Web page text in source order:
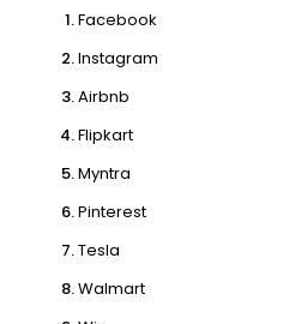
Facebook
Instagram
Airbnb
Flipkart
Myntra
Pinterest
Tesla
Walmart